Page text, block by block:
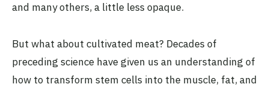
and many others, a little less opaque.
But what about cultivated meat? Decades of
preceding science have given us an understanding of
how to transform stem cells into the muscle, fat, and